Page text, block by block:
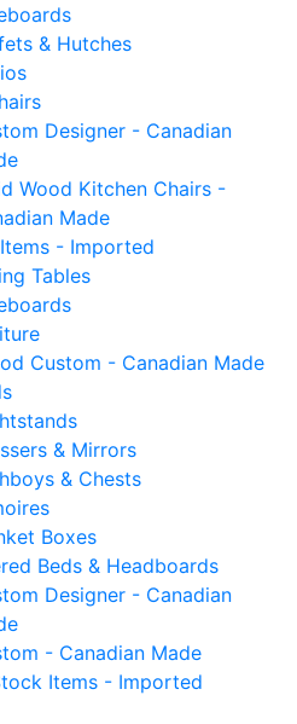
& Hutches
Designer - Canadian
Wood Kitchen Chairs -
Made
- Imported
Tables
Custom - Canadian Made
& Mirrors
& Chests
Boxes
Beds & Headboards
Designer - Canadian
- Canadian Made
Items - Imported